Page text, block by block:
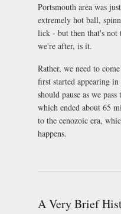
Portsmouth area was
extremely hot ball,
lick - but then that's not
we're after, is it.
Rather, we need to
first started appearing
should pause as we
which ended about 65
to the cenozoic era,
happens.
A Very Brief